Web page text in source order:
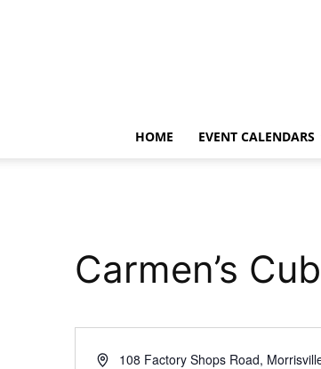
HOME EVENT CALENDARS
Carmen’s
Address108 Factory Shops Road,